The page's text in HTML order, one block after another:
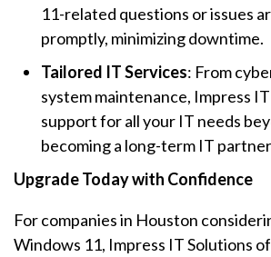
11-related questions or issues
promptly, minimizing downtime.
Tailored IT Services: From
system maintenance, Impress
support for all your IT needs
becoming a long-term IT
Upgrade Today with Confidence
For companies in Houston
Windows 11, Impress IT Solutions